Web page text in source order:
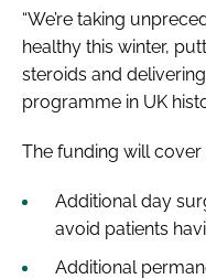
“We’re taking
healthy this winter,
steroids and
programme in UK
The funding will cover
Additional day
avoid patients
Additional